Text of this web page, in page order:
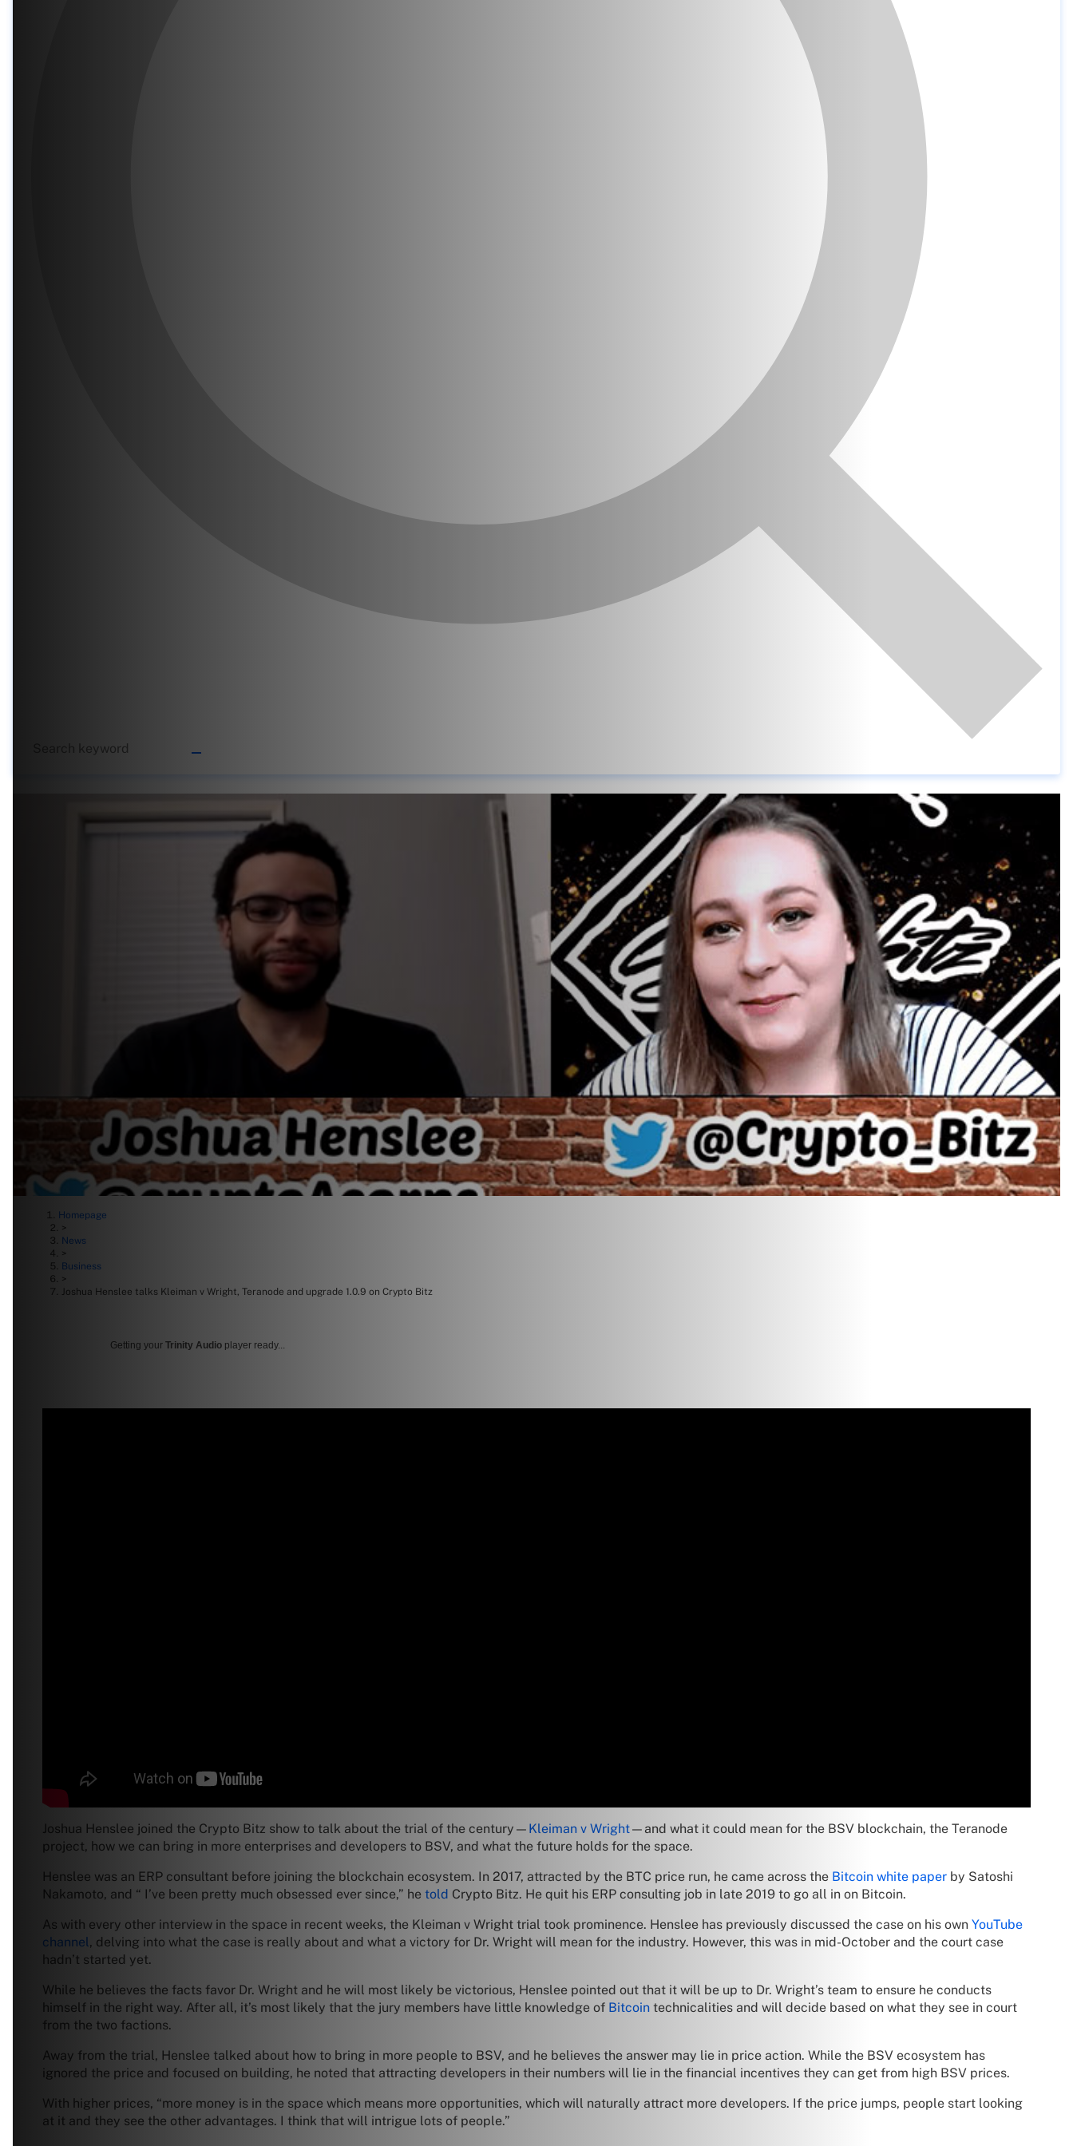
Homepage
>
News
>
Business
>
Joshua Henslee talks Kleiman v Wright, Teranode and upgrade 1.0.9 on Crypto Bitz
Getting your Trinity Audio player ready...
Joshua Henslee joined the Crypto Bitz show to talk about the trial of the century— Kleiman v Wright—and what it could mean for the BSV blockchain, the Teranode
project, how we can bring in more enterprises and developers to BSV, and what the future holds for the space.
Henslee was an ERP consultant before joining the blockchain ecosystem. In 2017, attracted by the BTC price run, he came across the Bitcoin white paper by Satoshi
Nakamoto, and “ I’ve been pretty much obsessed ever since,” he told Crypto Bitz. He quit his ERP consulting job in late 2019 to go all in on Bitcoin.
As with every other interview in the space in recent weeks, the Kleiman v Wright trial took prominence. Henslee has previously discussed the case on his own YouTube
channel, delving into what the case is really about and what a victory for Dr. Wright will mean for the industry. However, this was in mid-October and the court case
hadn’t started yet.
While he believes the facts favor Dr. Wright and he will most likely be victorious, Henslee pointed out that it will be up to Dr. Wright’s team to ensure he conducts
himself in the right way. After all, it’s most likely that the jury members have little knowledge of Bitcoin technicalities and will decide based on what they see in court
from the two factions.
Away from the trial, Henslee talked about how to bring in more people to BSV, and he believes the answer may lie in price action. While the BSV ecosystem has
ignored the price and focused on building, he noted that attracting developers in their numbers will lie in the financial incentives they can get from high BSV prices.
With higher prices, “more money is in the space which means more opportunities, which will naturally attract more developers. If the price jumps, people start looking
at it and they see the other advantages. I think that will intrigue lots of people.”